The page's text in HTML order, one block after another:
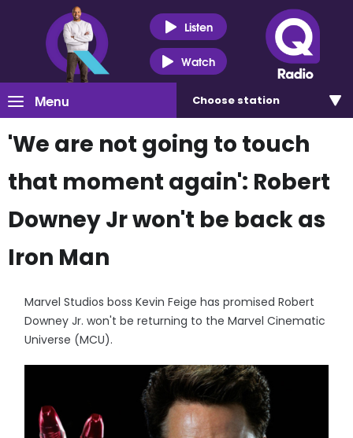
Listen
Watch
Menu Choose station
'We are not going to touch
that moment again': Robert
Downey Jr won't be back as
Iron Man
Marvel Studios boss Kevin Feige has promised Robert
Downey Jr. won't be returning to the Marvel Cinematic
Universe (MCU).